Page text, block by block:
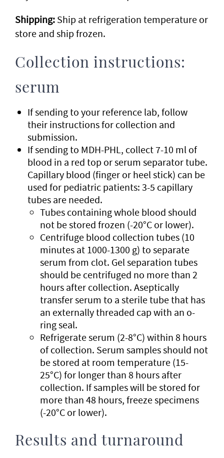
Shipping: Ship at refrigeration temperature or
store and ship frozen.
Collection instructions:
serum
If sending to your reference lab, follow
their instructions for collection and
submission.
If sending to MDH-PHL, collect 7-10 ml of
blood in a red top or serum separator tube.
Capillary blood (finger or heel stick) can be
used for pediatric patients: 3-5 capillary
tubes are needed.
Tubes containing whole blood should
not be stored frozen (-20°C or lower).
Centrifuge blood collection tubes (10
minutes at 1000-1300 g) to separate
serum from clot. Gel separation tubes
should be centrifuged no more than 2
hours after collection. Aseptically
transfer serum to a sterile tube that has
an externally threaded cap with an o-
ring seal.
Refrigerate serum (2-8°C) within 8 hours
of collection. Serum samples should not
be stored at room temperature (15-
25°C) for longer than 8 hours after
collection. If samples will be stored for
more than 48 hours, freeze specimens
(-20°C or lower).
Results and turnaround